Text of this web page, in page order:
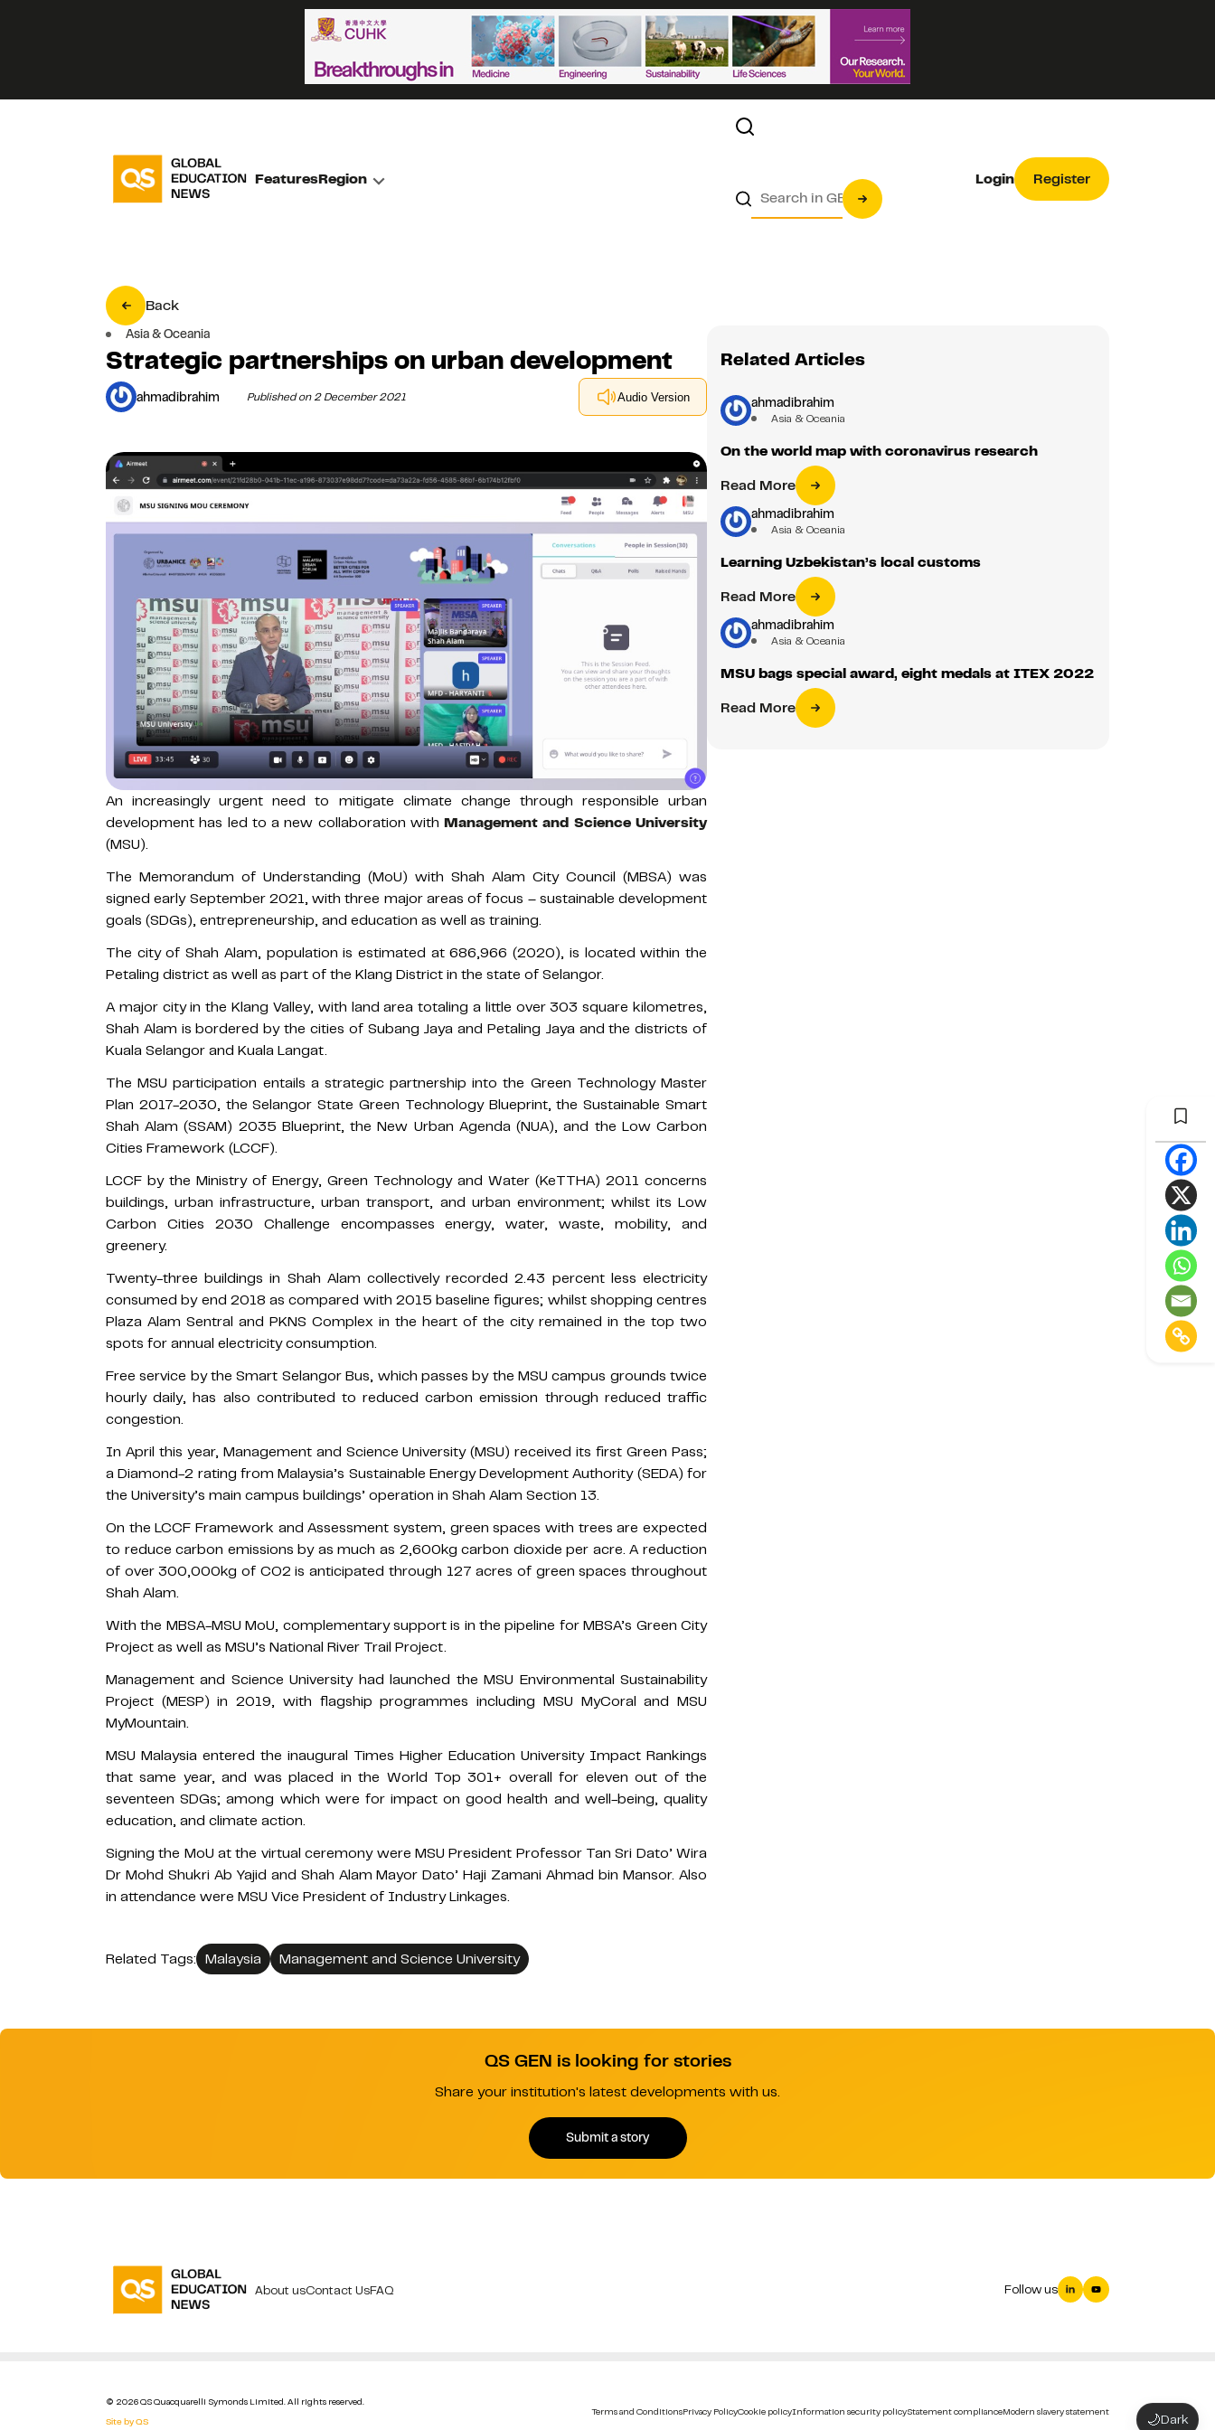
FeaturesRegion Login Register
Back
Asia & Oceania
Strategic partnerships on urban development
ahmadibrahim Published on 2 December 2021 Audio Version
An increasingly urgent need to mitigate climate change through responsible urban
development has led to a new collaboration withManagement and Science University
(MSU).
The Memorandum of Understanding (MoU) with Shah Alam City Council (MBSA) was
signed early September 2021, with three major areas of focus – sustainable development
goals (SDGs), entrepreneurship, and education as well as training.
The city of Shah Alam, population is estimated at 686,966 (2020), is located within the
Petaling district as well as part of the Klang District in the state of Selangor.
A major city in the Klang Valley, with land area totaling a little over 303 square kilometres,
Shah Alam is bordered by the cities of Subang Jaya and Petaling Jaya and the districts of
Kuala Selangor and Kuala Langat.
The MSU participation entails a strategic partnership into the Green Technology Master
Plan 2017-2030, the Selangor State Green Technology Blueprint, the Sustainable Smart
Shah Alam (SSAM) 2035 Blueprint, the New Urban Agenda (NUA), and the Low Carbon
Cities Framework (LCCF).
LCCF by the Ministry of Energy, Green Technology and Water (KeTTHA) 2011 concerns
buildings, urban infrastructure, urban transport, and urban environment; whilst its Low
Carbon Cities 2030 Challenge encompasses energy, water, waste, mobility, and
greenery.
Twenty-three buildings in Shah Alam collectively recorded 2.43 percent less electricity
consumed by end 2018 as compared with 2015 baseline figures; whilst shopping centres
Plaza Alam Sentral and PKNS Complex in the heart of the city remained in the top two
spots for annual electricity consumption.
Free service by the Smart Selangor Bus, which passes by the MSU campus grounds twice
hourly daily, has also contributed to reduced carbon emission through reduced traffic
congestion.
In April this year, Management and Science University (MSU) received its first Green Pass;
a Diamond-2 rating from Malaysia’s Sustainable Energy Development Authority (SEDA) for
the University’s main campus buildings’ operation in Shah Alam Section 13.
On the LCCF Framework and Assessment system, green spaces with trees are expected
to reduce carbon emissions by as much as 2,600kg carbon dioxide per acre. A reduction
of over 300,000kg of CO2 is anticipated through 127 acres of green spaces throughout
Shah Alam.
With the MBSA-MSU MoU, complementary support is in the pipeline for MBSA’s Green City
Project as well as MSU’s National River Trail Project.
Management and Science University had launched the MSU Environmental Sustainability
Project (MESP) in 2019, with flagship programmes including MSU MyCoral and MSU
MyMountain.
MSU Malaysia entered the inaugural Times Higher Education University Impact Rankings
that same year, and was placed in the World Top 301+ overall for eleven out of the
seventeen SDGs; among which were for impact on good health and well-being, quality
education, and climate action.
Signing the MoU at the virtual ceremony were MSU President Professor Tan Sri Dato’ Wira
Dr Mohd Shukri Ab Yajid and Shah Alam Mayor Dato’ Haji Zamani Ahmad bin Mansor. Also
in attendance were MSU Vice President of Industry Linkages.
Related Tags: Malaysia Management and Science University
Related Articles
ahmadibrahim
Asia & Oceania
On the world map with coronavirus research
Read More
ahmadibrahim
Asia & Oceania
Learning Uzbekistan’s local customs
Read More
ahmadibrahim
Asia & Oceania
MSU bags special award, eight medals at ITEX 2022
Read More
QS GEN is looking for stories
Share your institution's latest developments with us.
Submit a story
About usContact UsFAQ Follow us
© 2026 QS Quacquarelli Symonds Limited. All rights reserved.
Site by QS
Terms and ConditionsPrivacy PolicyCookie policyInformation security policyStatement complianceModern slavery statement 🌙Dark